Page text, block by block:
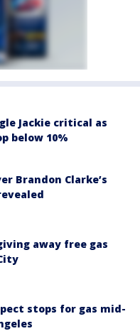
Jackie critical as
below 10%
Brandon Clarke’s
away free gas
stops for gas mid-